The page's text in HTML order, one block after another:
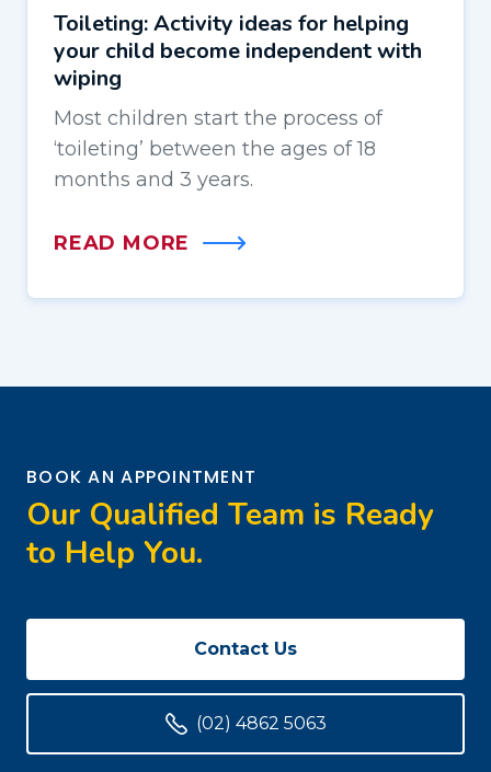
Toileting: Activity ideas for helping
your child become independent with
wiping
Most children start the process of
‘toileting’ between the ages of 18
months and 3 years.
READ MORE
BOOK AN APPOINTMENT
Our Qualified Team is Ready
to Help You.
Contact Us
(02) 4862 5063